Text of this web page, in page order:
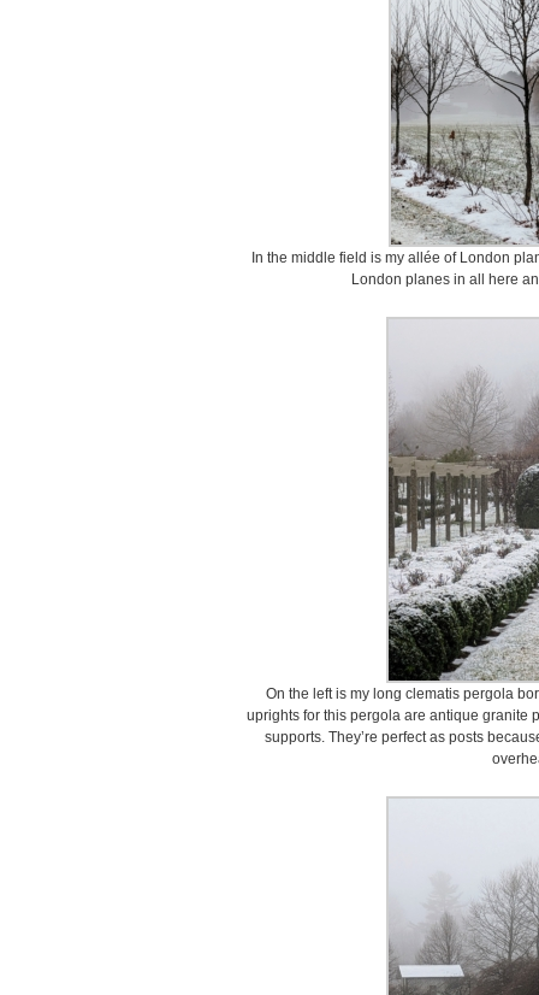
In the middle field is my allée of London
London planes in all here
On the left is my long clematis pergola
uprights for this pergola are antique granite
supports. They’re perfect as posts